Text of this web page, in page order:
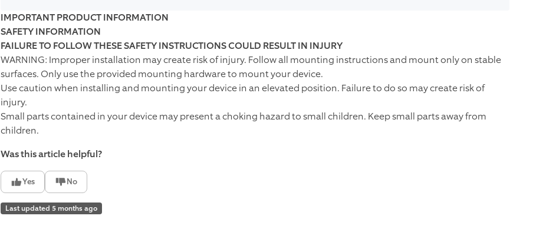
IMPORTANT PRODUCT INFORMATION
SAFETY INFORMATION
FAILURE TO FOLLOW THESE SAFETY INSTRUCTIONS COULD RESULT IN INJURY
WARNING: Improper installation may create risk of injury. Follow all mounting instructions and mount only on stable
surfaces. Only use the provided mounting hardware to mount your device.
Use caution when installing and mounting your device in an elevated position. Failure to do so may create risk of
injury.
Small parts contained in your device may present a choking hazard to small children. Keep small parts away from
children.
Was this article helpful?
Yes No
Last updated 5 months ago